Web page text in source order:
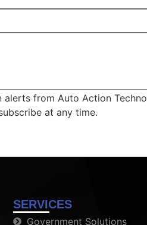
from Auto Action
at any time.
SERVICES
Government Solutions